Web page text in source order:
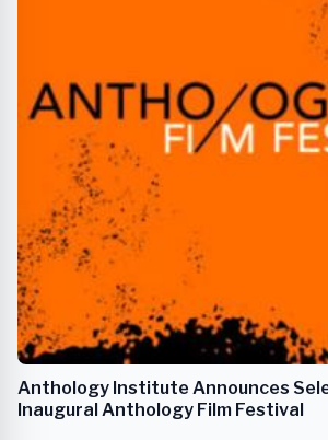
Anthology Institute Announces
Inaugural Anthology Film Festival